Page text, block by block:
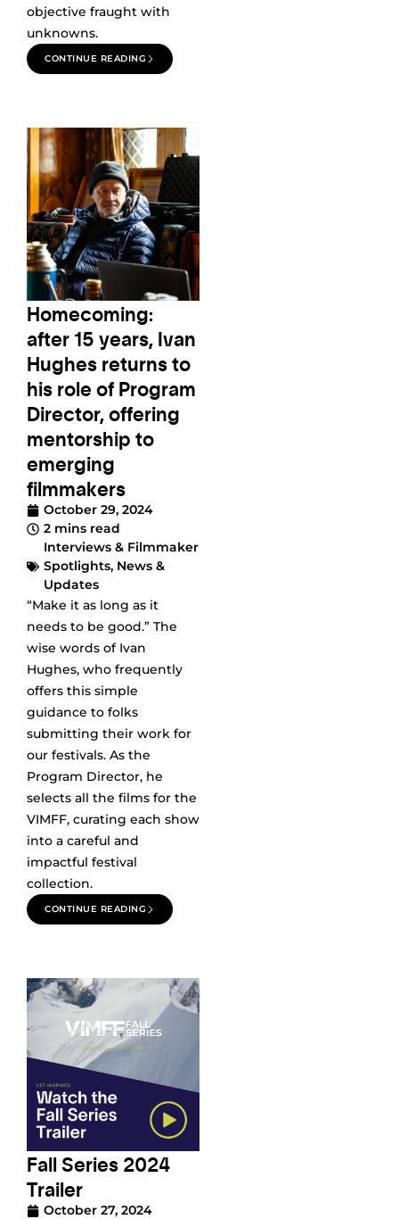
objective fraught with
unknowns.
CONTINUE READING
Homecoming:
after 15 years, Ivan
Hughes returns to
his role of Program
Director, offering
mentorship to
emerging
filmmakers
October 29, 2024
2 mins read
Interviews & Filmmaker
Spotlights, News &
Updates
“Make it as long as it
needs to be good.” The
wise words of Ivan
Hughes, who frequently
offers this simple
guidance to folks
submitting their work for
our festivals. As the
Program Director, he
selects all the films for the
VIMFF, curating each show
into a careful and
impactful festival
collection.
CONTINUE READING
Fall Series 2024
Trailer
October 27, 2024